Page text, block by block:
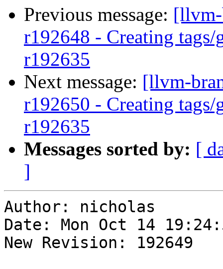
Previous message:
r192648 - Creating
r192635
Next message: [llvm-
r192650 - Creating
r192635
Messages sorted by: [
]
Author: nicholas
Date: Mon Oct 14
New Revision: 192649